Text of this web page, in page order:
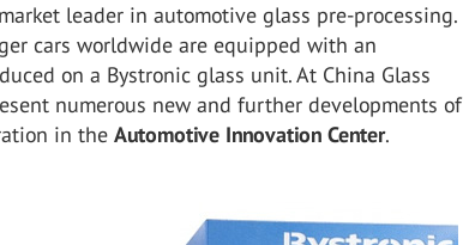
leader in automotive glass pre-processing.
cars worldwide are equipped with an
on a Bystronic glass unit. At China Glass
numerous new and further developments of
in theAutomotive Innovation Center.